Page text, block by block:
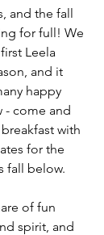
and the fall
for full! We
Leela
and it
happy
- come and
with
for the
fall below.
of fun
spirit, and